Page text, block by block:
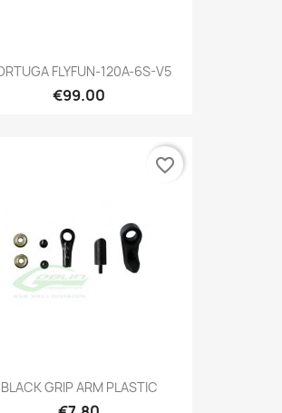
FLYFUN-120A-6S-V5
€99.00
BLACK GRIP ARM PLASTIC
favorite_border